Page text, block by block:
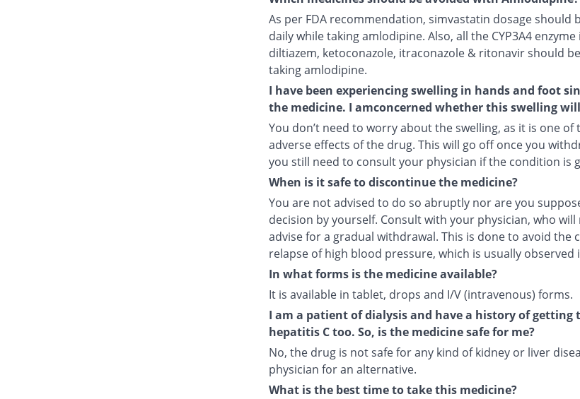
As per FDA recommendation, simvastatin dosage should
daily while taking amlodipine. Also, all the CYP3A4
diltiazem, ketoconazole, itraconazole & ritonavir should
taking amlodipine.
I have been experiencing swelling in hands and foot
the medicine. I amconcerned whether this swelling
You don’t need to worry about the swelling, as it is one of
adverse effects of the drug. This will go off once you
you still need to consult your physician if the condition is
When is it safe to discontinue the medicine?
You are not advised to do so abruptly nor are you
decision by yourself. Consult with your physician, who
advise for a gradual withdrawal. This is done to avoid the
relapse of high blood pressure, which is usually observed
In what forms is the medicine available?
It is available in tablet, drops and I/V (intravenous) forms.
I am a patient of dialysis and have a history of getting
hepatitis C too. So, is the medicine safe for me?
No, the drug is not safe for any kind of kidney or liver
physician for an alternative.
What is the best time to take this medicine?